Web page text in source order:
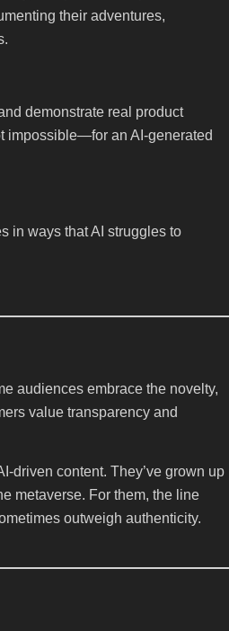
their adventures,
demonstrate real product
impossible—for an AI-generated
in ways that AI struggles to
audiences embrace the novelty,
value transparency and
driven content. They’ve grown up
metaverse. For them, the line
outweigh authenticity.